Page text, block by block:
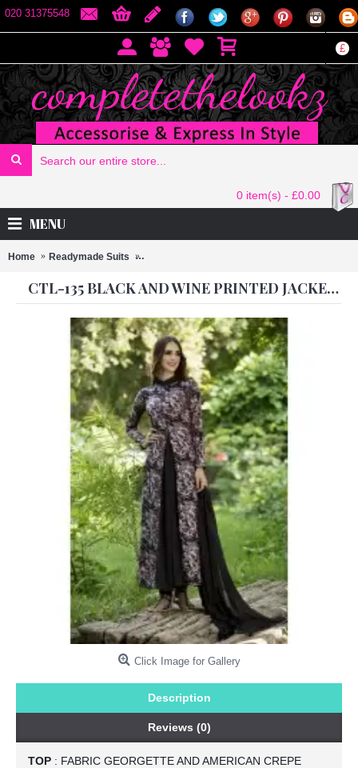
020 31375548
£
0 item(s) - £0.00
MENU
Home Readymade Suits CTL-135 BLACK AND WINE PRINTED
CTL-135 BLACK AND WINE PRINTED JACKET STYLE READY MADE SUIT
Click Image for Gallery
Description
Reviews (0)
TOP : FABRIC GEORGETTE AND AMERICAN CREPE